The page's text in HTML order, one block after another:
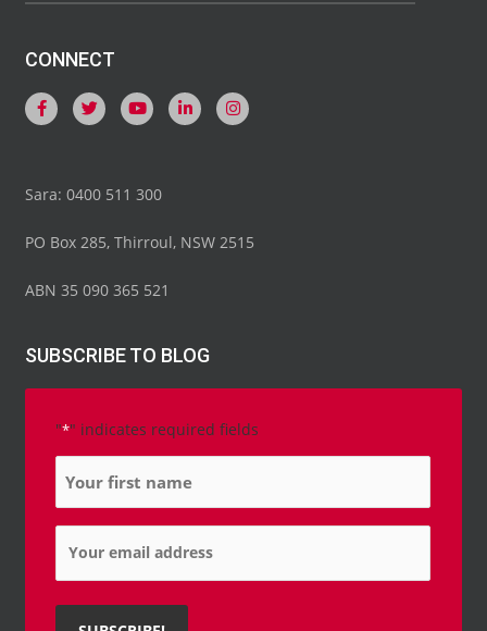
CONNECT
Sara: 0400 511 300
PO Box 285, Thirroul, NSW 2515
ABN 35 090 365 521
SUBSCRIBE TO BLOG
"*" indicates required fields
Name
Email